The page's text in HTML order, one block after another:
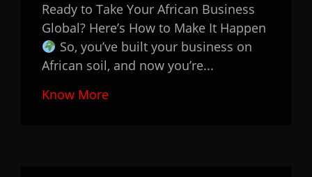
Ready to Take Your African Business
Global? Here’s How to Make It Happen
So, you’ve built your business on
African soil, and now you’re...
Know More